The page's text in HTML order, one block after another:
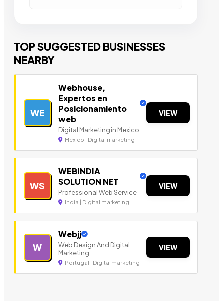
TOP SUGGESTED BUSINESSES
NEARBY
WE
Webhouse,
Expertos en
Posicionamiento
web
Digital Marketing in Mexico.
Mexico | Digital marketing
VIEW
WS
WEBINDIA
SOLUTION NET
Professional Web Service
India | Digital marketing
VIEW
W
Webjj
Web Design And Digital
Marketing
Portugal | Digital marketing
VIEW